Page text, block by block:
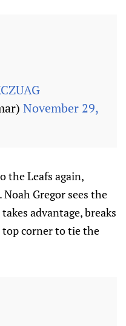
November 29,
the Leafs again,
Gregor sees the
advantage, breaks
top corner to tie the